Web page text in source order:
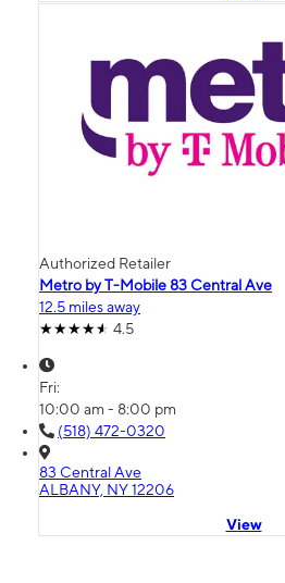
Authorized Retailer
Metro by T-Mobile 83 Central Ave
12.5 miles away
4.5
Fri:
10:00 am - 8:00 pm
(518) 472-0320
83 Central Ave
ALBANY, NY 12206
View